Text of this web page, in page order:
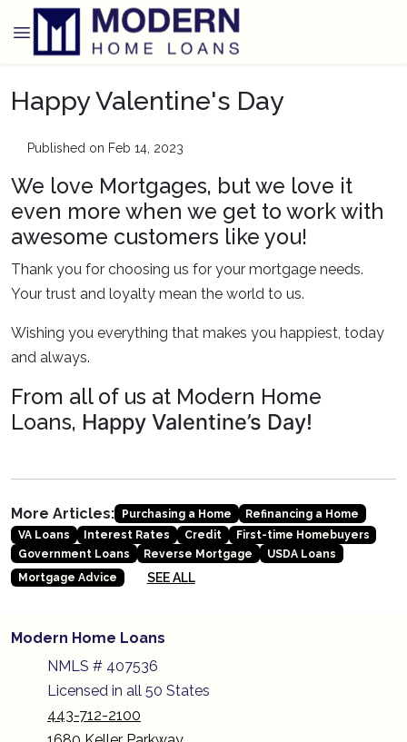
Happy Valentine's Day
Published on Feb 14, 2023
We love Mortgages, but we love it
even more when we get to work with
awesome customers like you!
Thank you for choosing us for your mortgage needs.
Your trust and loyalty mean the world to us.
Wishing you everything that makes you happiest, today
and always.
From all of us at Modern Home
Loans, Happy Valentine’s Day!
More Articles: Purchasing a Home
Refinancing a Home
VA Loans
Interest Rates Credit
First-time Homebuyers
Government Loans
Reverse Mortgage
USDA Loans
Mortgage Advice
SEE ALL
Modern Home Loans
NMLS # 407536
Licensed in all 50 States
443-712-2100